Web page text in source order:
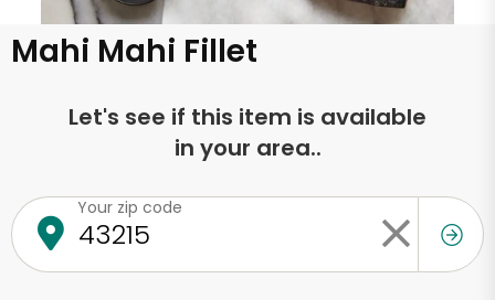
Mahi Mahi Fillet
Let's see if this item is available
in your area..
Your zip code